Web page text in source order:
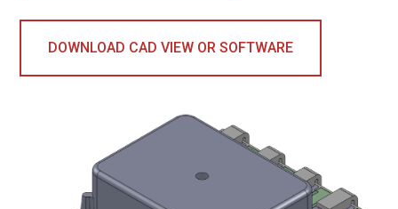
DOWNLOAD CAD VIEW OR SOFTWARE